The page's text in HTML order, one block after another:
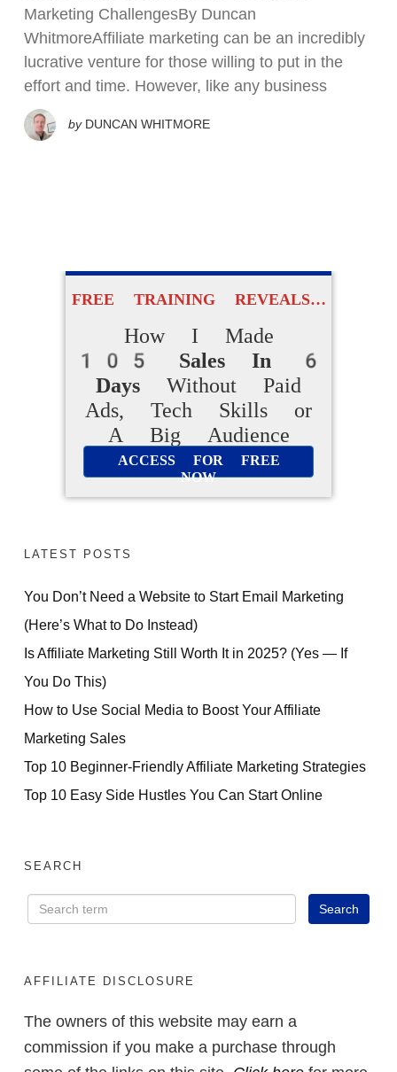
Marketing ChallengesBy Duncan
WhitmoreAffiliate marketing can be an incredibly
lucrative venture for those willing to put in the
effort and time. However, like any business
by DUNCAN WHITMORE
FREE TRAINING REVEALS…
How I Made
105 Sales In 6
Days Without Paid
Ads, Tech Skills or
A Big Audience
ACCESS FOR FREE
NOW
LATEST POSTS
You Don’t Need a Website to Start Email Marketing
(Here’s What to Do Instead)
Is Affiliate Marketing Still Worth It in 2025? (Yes — If
You Do This)
How to Use Social Media to Boost Your Affiliate
Marketing Sales
Top 10 Beginner-Friendly Affiliate Marketing Strategies
Top 10 Easy Side Hustles You Can Start Online
SEARCH
AFFILIATE DISCLOSURE
The owners of this website may earn a
commission if you make a purchase through